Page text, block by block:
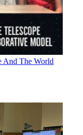
And The World